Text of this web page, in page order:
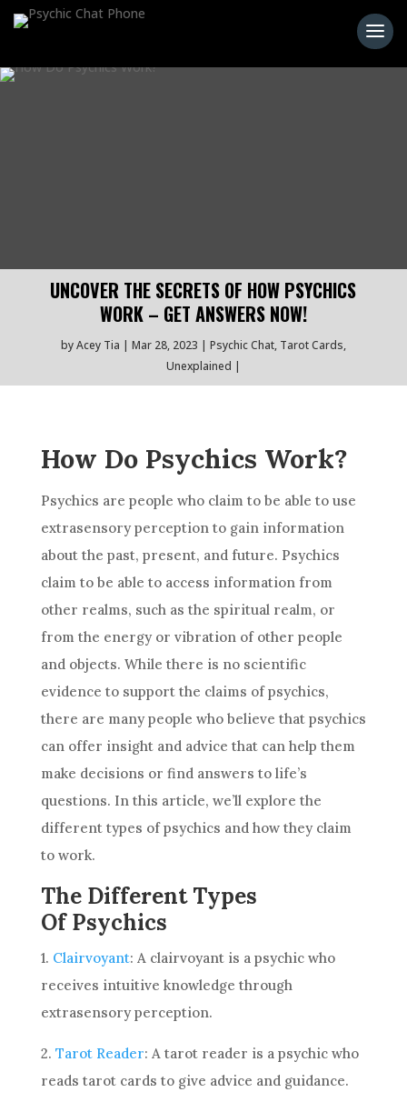
UNCOVER THE SECRETS OF HOW PSYCHICS
WORK – GET ANSWERS NOW!
byAcey Tia Mar 28, 2023 Psychic Chat, Tarot Cards,
Unexplained
How Do Psychics Work?
Psychics are people who claim to be able to use
extrasensory perception to gain information
about the past, present, and future. Psychics
claim to be able to access information from
other realms, such as the spiritual realm, or
from the energy or vibration of other people
and objects. While there is no scientific
evidence to support the claims of psychics,
there are many people who believe that psychics
can offer insight and advice that can help them
make decisions or find answers to life’s
questions. In this article, we’ll explore the
different types of psychics and how they claim
to work.
The Different Types
Of Psychics
1. Clairvoyant: A clairvoyant is a psychic who
receives intuitive knowledge through
extrasensory perception.
2. Tarot Reader: A tarot reader is a psychic who
reads tarot cards to give advice and guidance.